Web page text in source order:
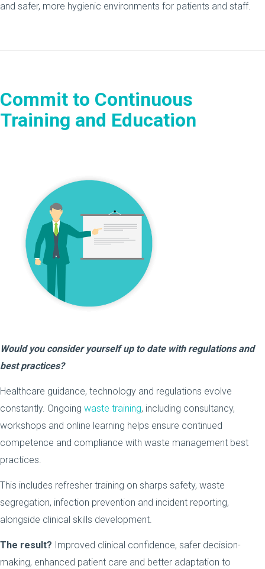
and safer, more hygienic environments for patients and staff.
Commit to Continuous
Training and Education
Would you consider yourself up to date with regulations and
best practices?
Healthcare guidance, technology and regulations evolve
constantly. Ongoing waste training, including consultancy,
workshops and online learning helps ensure continued
competence and compliance with waste management best
practices.
This includes refresher training on sharps safety, waste
segregation, infection prevention and incident reporting,
alongside clinical skills development.
The result? Improved clinical confidence, safer decision-
making, enhanced patient care and better adaptation to